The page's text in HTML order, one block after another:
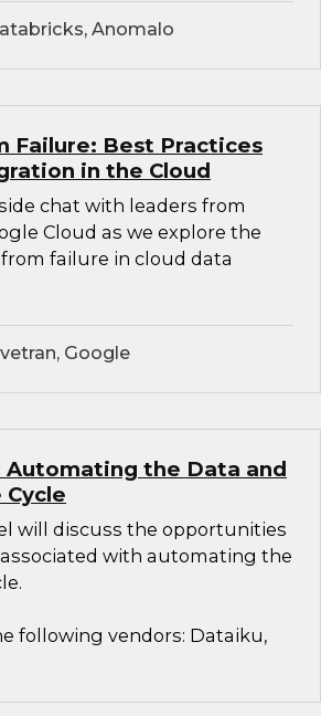
Anomalo
Failure: Best Practices
in the Cloud
chat with leaders from
Cloud as we explore the
failure in cloud data
Google
Automating the Data and
will discuss the opportunities
with automating the
following vendors: Dataiku,